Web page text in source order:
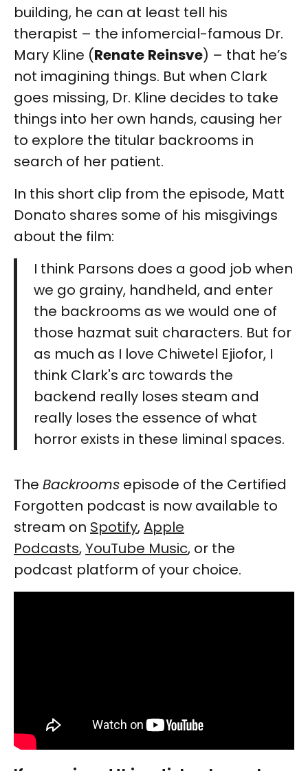
building, he can at least tell his
therapist – the infomercial-famous Dr.
Mary Kline (Renate Reinsve) – that he’s
not imagining things. But when Clark
goes missing, Dr. Kline decides to take
things into her own hands, causing her
to explore the titular backrooms in
search of her patient.
In this short clip from the episode, Matt
Donato shares some of his misgivings
about the film:
I think Parsons does a good job when
we go grainy, handheld, and enter
the backrooms as we would one of
those hazmat suit characters. But for
as much as I love Chiwetel Ejiofor, I
think Clark's arc towards the
backend really loses steam and
really loses the essence of what
horror exists in these liminal spaces.
The Backrooms episode of the Certified
Forgotten podcast is now available to
stream on Spotify,Apple
Podcasts,YouTube Music, or the
podcast platform of your choice.